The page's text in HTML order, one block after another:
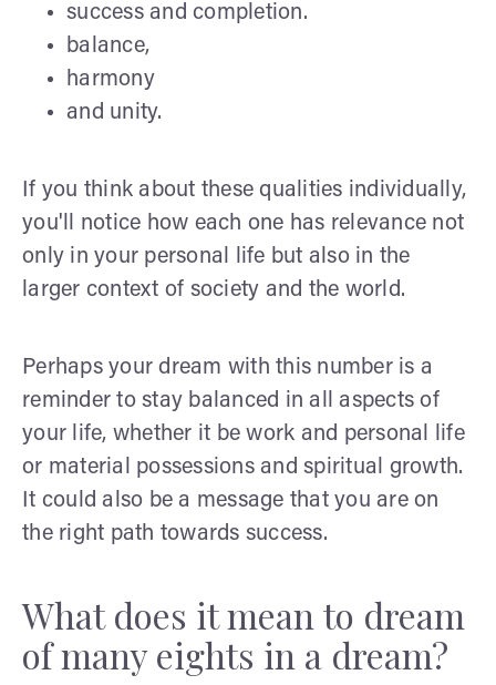
success and completion.
balance,
harmony
and unity.
If you think about these qualities individually,
you'll notice how each one has relevance not
only in your personal life but also in the
larger context of society and the world.
Perhaps your dream with this number is a
reminder to stay balanced in all aspects of
your life, whether it be work and personal life
or material possessions and spiritual growth.
It could also be a message that you are on
the right path towards success.
What does it mean to dream
of many eights in a dream?